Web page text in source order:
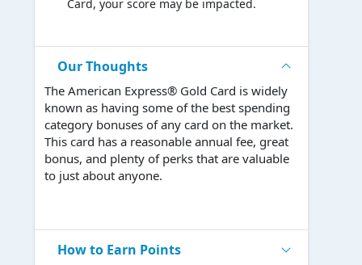
Card, your score may be impacted.
Our Thoughts
The American Express® Gold Card is widely
known as having some of the best spending
category bonuses of any card on the market.
This card has a reasonable annual fee, great
bonus, and plenty of perks that are valuable
to just about anyone.
How to Earn Points